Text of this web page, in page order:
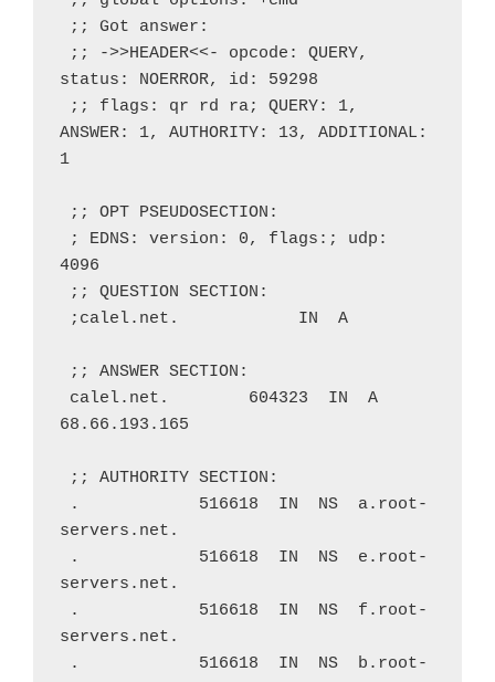
;; Got answer:
status: NOERROR, id: 59298
ANSWER: 1, AUTHORITY: 13, ADDITIONAL:
1
;; OPT PSEUDOSECTION:
4096
;; QUESTION SECTION:
;calel.net.            IN  A
;; ANSWER SECTION:
68.66.193.165
;; AUTHORITY SECTION:
servers.net.
servers.net.
servers.net.